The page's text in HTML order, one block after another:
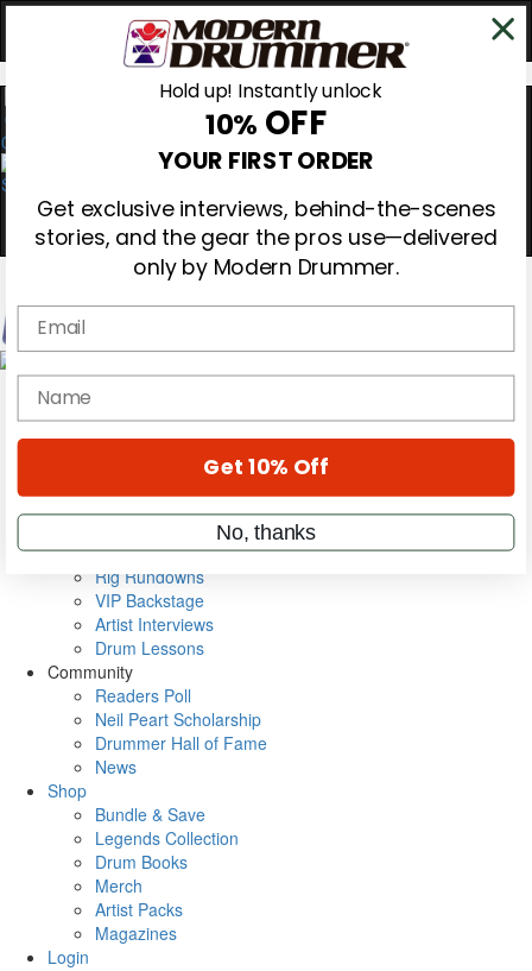
0
Magazine
Cover Archive
Metal Sticks
Rig Rundowns
VIP Backstage
Artist Interviews
Drum Lessons
Community
Readers Poll
Neil Peart Scholarship
Drummer Hall of Fame
News
Shop
Bundle & Save
Legends Collection
Drum Books
Merch
Artist Packs
Magazines
Login
Hold up! Instantly unlock
10% OFF
YOUR FIRST ORDER
Get exclusive interviews, behind-the-scenes
stories, and the gear the pros use—delivered
only by Modern Drummer.
Email
name
Get 10% Off
No, thanks